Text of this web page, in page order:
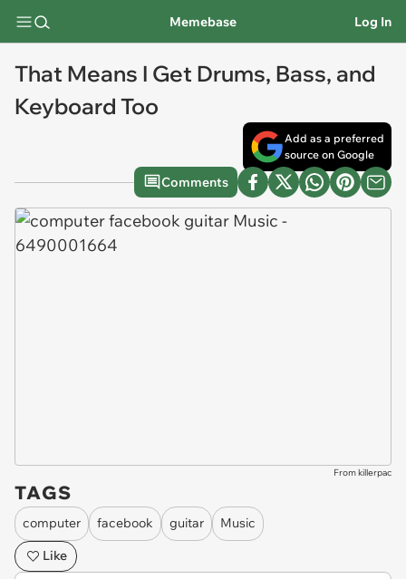
Memebase Log In
That Means I Get Drums, Bass, and
Keyboard Too
Add as a preferred
source on Google
Comments
From killerpac
TAGS
computer facebook guitar
Music
Like